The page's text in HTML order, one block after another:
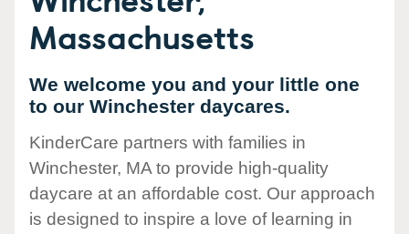
Massachusetts
We welcome you and your little one
to our Winchester daycares.
KinderCare partners with families in
Winchester, MA to provide high-quality
daycare at an affordable cost. Our approach
is designed to inspire a love of learning in